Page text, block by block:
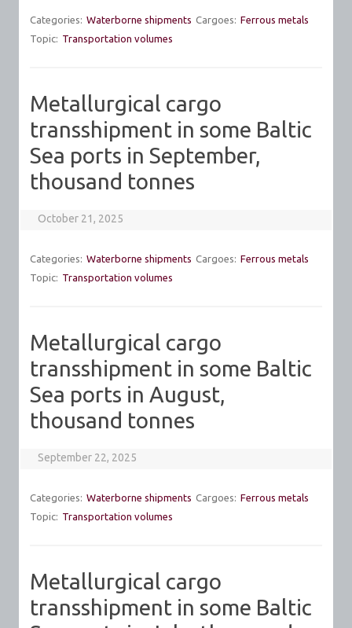
Categories: Waterborne shipments Cargoes: Ferrous metals
Topic: Transportation volumes
Metallurgical cargo
transshipment in some Baltic
Sea ports in September,
thousand tonnes
October 21, 2025
Categories: Waterborne shipments Cargoes: Ferrous metals
Topic: Transportation volumes
Metallurgical cargo
transshipment in some Baltic
Sea ports in August,
thousand tonnes
September 22, 2025
Categories: Waterborne shipments Cargoes: Ferrous metals
Topic: Transportation volumes
Metallurgical cargo
transshipment in some Baltic